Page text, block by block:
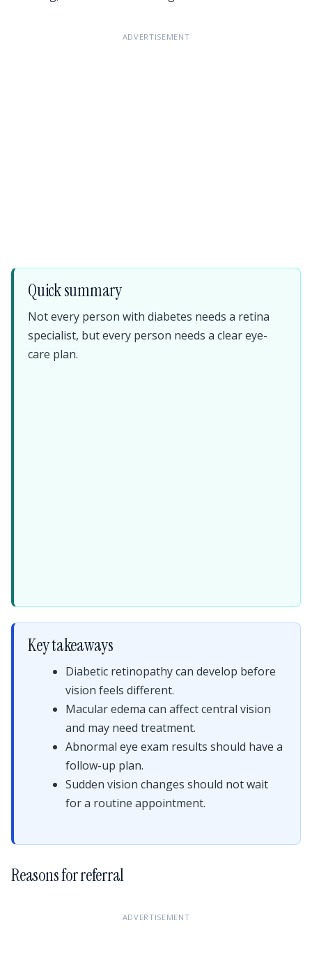
ADVERTISEMENT
Quick summary
Not every person with diabetes needs a retina
specialist, but every person needs a clear eye-
care plan.
Key takeaways
Diabetic retinopathy can develop before
vision feels different.
Macular edema can affect central vision
and may need treatment.
Abnormal eye exam results should have a
follow-up plan.
Sudden vision changes should not wait
for a routine appointment.
Reasons for referral
ADVERTISEMENT